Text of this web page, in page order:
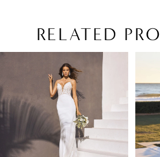
RELATED
Products
Carousel
end
AUTOPLAY
SLIDE
SLIDE
2